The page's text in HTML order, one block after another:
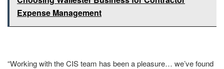
Expense Management
“Working with the CIS team has been a pleasure… we’ve found